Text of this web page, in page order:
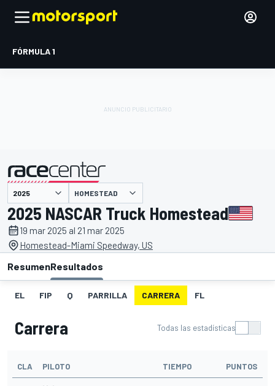
FÓRMULA 1
presentado por HOMESTEAD
2025 NASCAR Truck Homestead
19 mar 2025 al 21 mar 2025
Homestead-Miami Speedway, US
ResumenResultados
EL FIP Q PARRILLA CARRERA FL
Carrera Todas las estadísticas
CLA PILOTO TIEMPO PUNTOS